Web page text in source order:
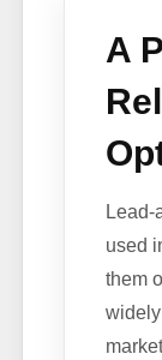
A
Lead-
used
them